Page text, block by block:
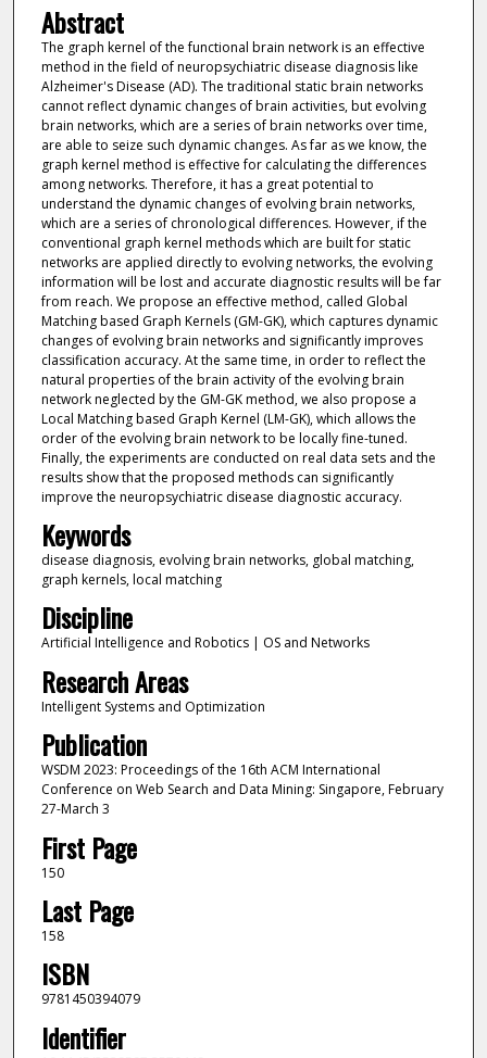
Abstract
The graph kernel of the functional brain network is an effective
method in the field of neuropsychiatric disease diagnosis like
Alzheimer's Disease (AD). The traditional static brain networks
cannot reflect dynamic changes of brain activities, but evolving
brain networks, which are a series of brain networks over time,
are able to seize such dynamic changes. As far as we know, the
graph kernel method is effective for calculating the differences
among networks. Therefore, it has a great potential to
understand the dynamic changes of evolving brain networks,
which are a series of chronological differences. However, if the
conventional graph kernel methods which are built for static
networks are applied directly to evolving networks, the evolving
information will be lost and accurate diagnostic results will be far
from reach. We propose an effective method, called Global
Matching based Graph Kernels (GM-GK), which captures dynamic
changes of evolving brain networks and significantly improves
classification accuracy. At the same time, in order to reflect the
natural properties of the brain activity of the evolving brain
network neglected by the GM-GK method, we also propose a
Local Matching based Graph Kernel (LM-GK), which allows the
order of the evolving brain network to be locally fine-tuned.
Finally, the experiments are conducted on real data sets and the
results show that the proposed methods can significantly
improve the neuropsychiatric disease diagnostic accuracy.
Keywords
disease diagnosis, evolving brain networks, global matching,
graph kernels, local matching
Discipline
Artificial Intelligence and Robotics | OS and Networks
Research Areas
Intelligent Systems and Optimization
Publication
WSDM 2023: Proceedings of the 16th ACM International
Conference on Web Search and Data Mining: Singapore, February
27-March 3
First Page
150
Last Page
158
ISBN
9781450394079
Identifier